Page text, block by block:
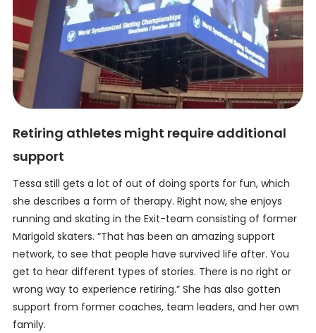
Retiring athletes might require additional
support
Tessa still gets a lot of out of doing sports for fun, which
she describes a form of therapy. Right now, she enjoys
running and skating in the Exit-team consisting of former
Marigold skaters. “That has been an amazing support
network, to see that people have survived life after. You
get to hear different types of stories. There is no right or
wrong way to experience retiring.” She has also gotten
support from former coaches, team leaders, and her own
family.